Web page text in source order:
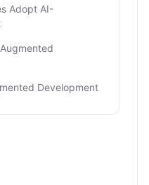
Adopt AI-
Development